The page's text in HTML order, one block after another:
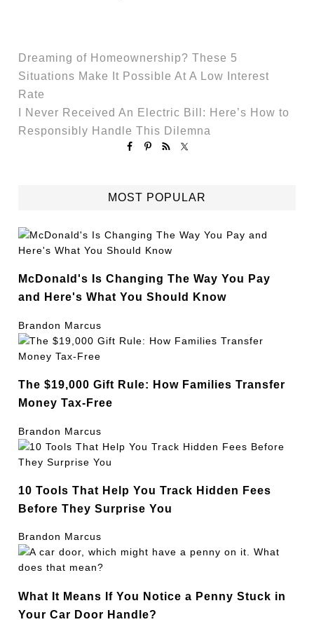
Dreaming of Homeownership? These 5
Situations Make It Possible At A Low Interest
Rate
I Never Received An Electric Bill: Here’s How to
Responsibly Handle This Dilemna
MOST POPULAR
McDonald's Is Changing The Way You Pay
and Here's What You Should Know
Brandon Marcus
The $19,000 Gift Rule: How Families Transfer
Money Tax-Free
Brandon Marcus
10 Tools That Help You Track Hidden Fees
Before They Surprise You
Brandon Marcus
What It Means If You Notice a Penny Stuck in
Your Car Door Handle?